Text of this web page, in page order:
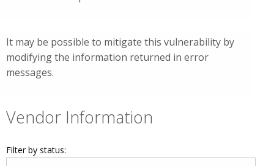
It may be possible to mitigate this vulnerability by
modifying the information returned in error
messages.
Vendor Information
Filter by status: